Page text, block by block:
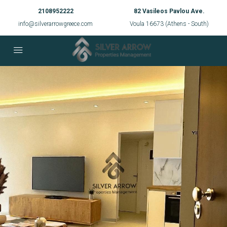
2108952222
info@silverarrowgreece.com
82 Vasileos Pavlou Ave.
Voula 16673 (Athens - South)